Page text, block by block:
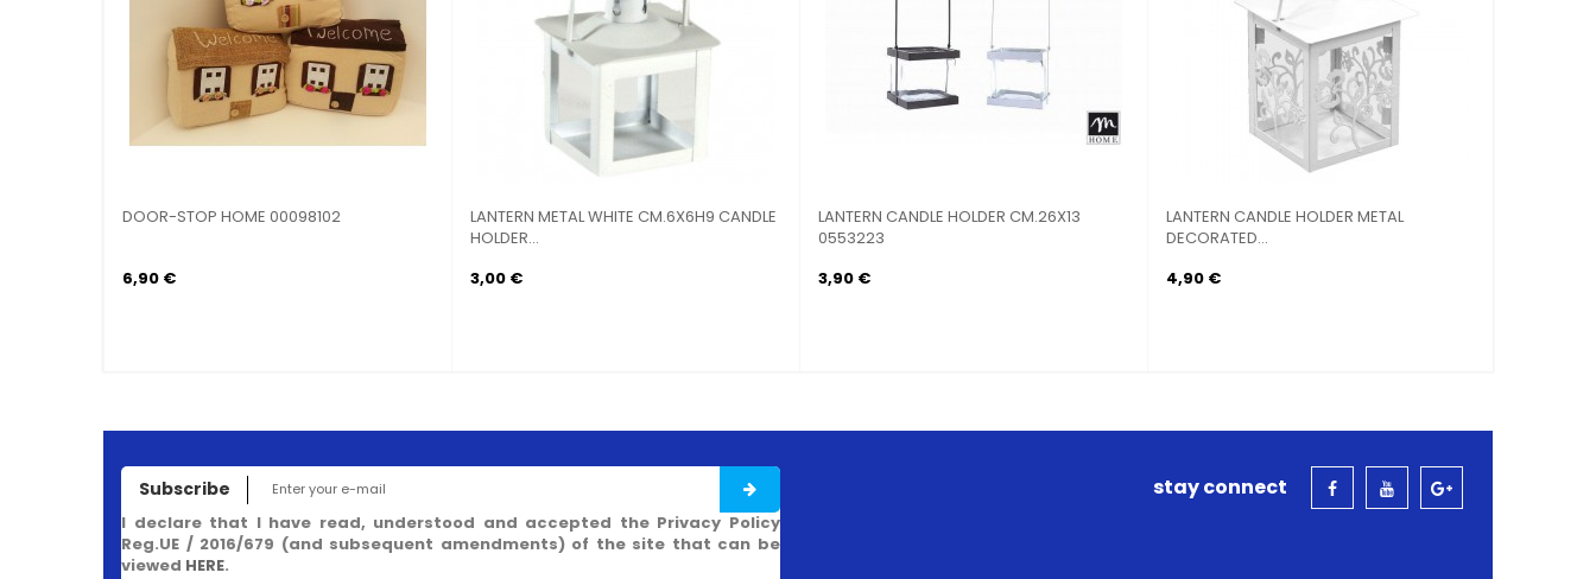
DOOR-STOP HOME 00098102
6,90 €
LANTERN METAL WHITE CM.6X6H9 CANDLE
HOLDER...
3,00 €
LANTERN CANDLE HOLDER CM.26X13
0553223
3,90 €
LANTERN CANDLE HOLDER METAL
DECORATED...
4,90 €
Subscribe
I declare that I have read, understood and accepted the Privacy Policy
Reg.UE / 2016/679 (and subsequent amendments) of the site that can be
viewed HERE.
stay connect